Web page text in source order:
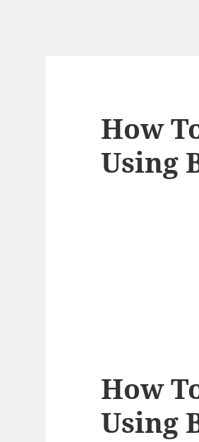
How
Using
How
Using